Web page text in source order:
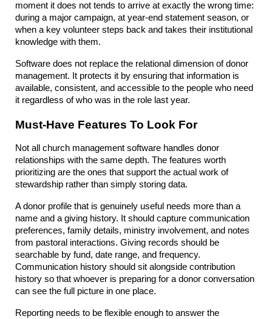
moment it does not tends to arrive at exactly the wrong time:
during a major campaign, at year-end statement season, or
when a key volunteer steps back and takes their institutional
knowledge with them.
Software does not replace the relational dimension of donor
management. It protects it by ensuring that information is
available, consistent, and accessible to the people who need
it regardless of who was in the role last year.
Must-Have Features To Look For
Not all church management software handles donor
relationships with the same depth. The features worth
prioritizing are the ones that support the actual work of
stewardship rather than simply storing data.
A donor profile that is genuinely useful needs more than a
name and a giving history. It should capture communication
preferences, family details, ministry involvement, and notes
from pastoral interactions. Giving records should be
searchable by fund, date range, and frequency.
Communication history should sit alongside contribution
history so that whoever is preparing for a donor conversation
can see the full picture in one place.
Reporting needs to be flexible enough to answer the